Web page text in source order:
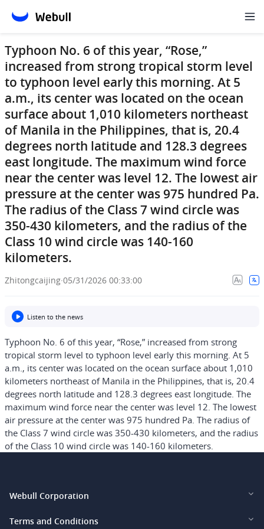
Typhoon No. 6 of this year, “Rose,”
increased from strong tropical storm level
to typhoon level early this morning. At 5
a.m., its center was located on the ocean
surface about 1,010 kilometers northeast
of Manila in the Philippines, that is, 20.4
degrees north latitude and 128.3 degrees
east longitude. The maximum wind force
near the center was level 12. The lowest air
pressure at the center was 975 hundred Pa.
The radius of the Class 7 wind circle was
350-430 kilometers, and the radius of the
Class 10 wind circle was 140-160
kilometers.
Zhitongcaijing·05/31/2026 00:33:00
Listen to the news
Typhoon No. 6 of this year, “Rose,” increased from strong
tropical storm level to typhoon level early this morning. At 5
a.m., its center was located on the ocean surface about 1,010
kilometers northeast of Manila in the Philippines, that is, 20.4
degrees north latitude and 128.3 degrees east longitude. The
maximum wind force near the center was level 12. The lowest
air pressure at the center was 975 hundred Pa. The radius of
the Class 7 wind circle was 350-430 kilometers, and the radius
of the Class 10 wind circle was 140-160 kilometers.
Webull Corporation
Webull Financial LLC (US)
Terms and Conditions